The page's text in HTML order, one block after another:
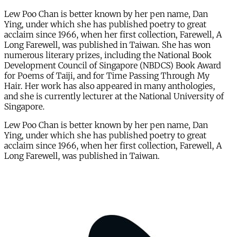
Lew Poo Chan is better known by her pen name, Dan
Ying, under which she has published poetry to great
acclaim since 1966, when her first collection, Farewell, A
Long Farewell, was published in Taiwan. She has won
numerous literary prizes, including the National Book
Development Council of Singapore (NBDCS) Book Award
for Poems of Taiji, and for Time Passing Through My
Hair. Her work has also appeared in many anthologies,
and she is currently lecturer at the National University of
Singapore.
Lew Poo Chan is better known by her pen name, Dan
Ying, under which she has published poetry to great
acclaim since 1966, when her first collection, Farewell, A
Long Farewell, was published in Taiwan.